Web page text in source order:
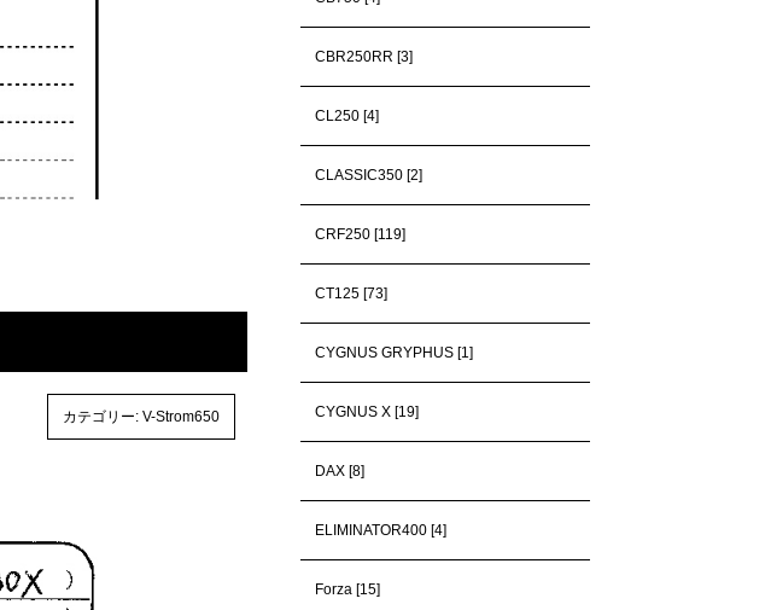
カテゴリー: V-Strom650
CBR250RR [3]
CL250 [4]
CLASSIC350 [2]
CRF250 [119]
CT125 [73]
CYGNUS GRYPHUS [1]
CYGNUS X [19]
DAX [8]
ELIMINATOR400 [4]
Forza [15]